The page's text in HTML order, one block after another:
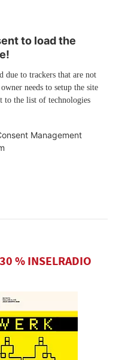
to load the
due to trackers that are not
needs to setup the site
to the list of technologies
Management
% INSELRADIO